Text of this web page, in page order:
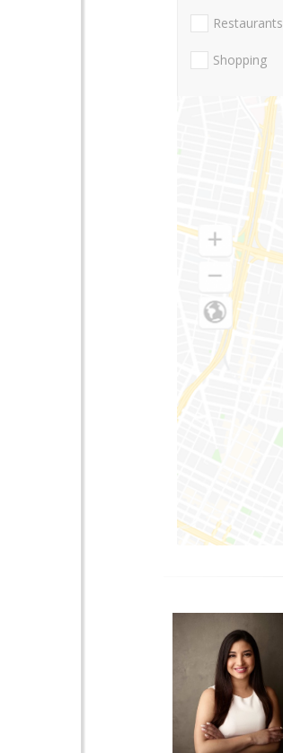
Restaurants
Shopping